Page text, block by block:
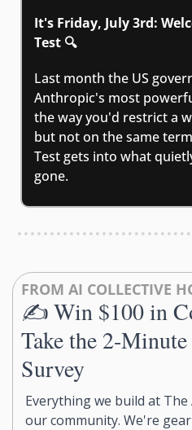
It's Friday, July 3rd:
Test 🔍
Last month the US
Anthropic's most
the way you'd restrict a
but not on the same
Test gets into what
gone.
FROM AI COLLECTIVE
✍️ Win $100 in
Take the 2-
Survey
Everything we build at The
our community. We're